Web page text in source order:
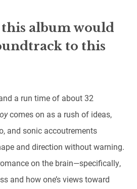
album would
to this
a run time of about 32
comes on as a rush of ideas,
and sonic accoutrements
and direction without warning.
on the brain—specifically,
and how one’s views toward